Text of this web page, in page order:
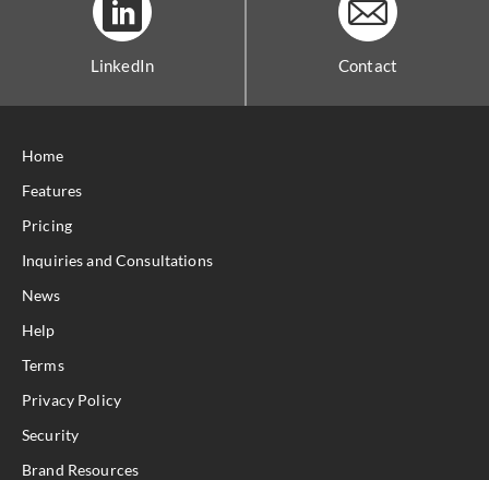
LinkedIn Contact
Home
Features
Pricing
Inquiries and Consultations
News
Help
Terms
Privacy Policy
Security
Brand Resources